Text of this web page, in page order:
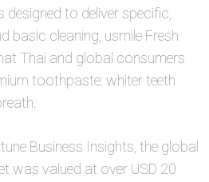
to deliver specific,
basic cleaning, usmile Fresh
Thai and global consumers
toothpaste: whiter teeth
Business Insights, the global
was valued at over USD 20